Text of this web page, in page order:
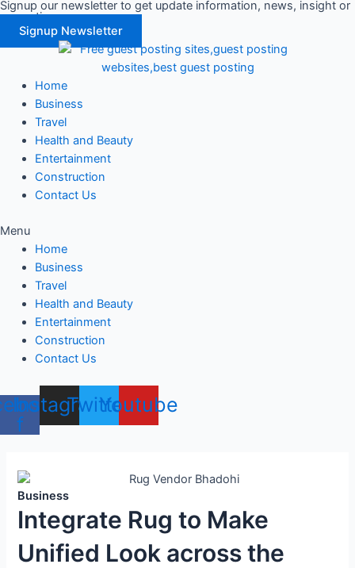
Skip
content
Signup our newsletter to get update information, news, insight or
promotions.
Signup Newsletter
Home
Business
Travel
Health and Beauty
Entertainment
Construction
Contact Us
Menu
Home
Business
Travel
Health and Beauty
Entertainment
Construction
Contact Us
f
Instagram
TwitterYoutube
Business
Integrate Rug to Make
Unified Look across the